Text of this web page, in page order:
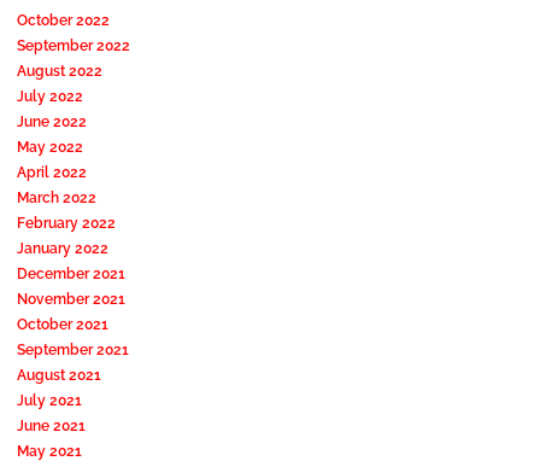
October 2022
September 2022
August 2022
July 2022
June 2022
May 2022
April 2022
March 2022
February 2022
January 2022
December 2021
November 2021
October 2021
September 2021
August 2021
July 2021
June 2021
May 2021